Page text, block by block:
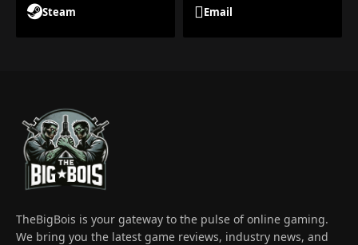
Steam Email
TheBigBois is your gateway to the pulse of online gaming.
We bring you the latest game reviews, industry news, and